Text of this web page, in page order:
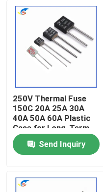
Home
Products
250V Thermal Fuse
150C 20A 25A 30A
40A 50A 60A Plastic
Case for Long-Term
Send Inquiry